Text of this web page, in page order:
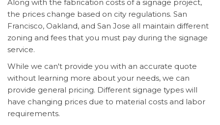
Along with the fabrication costs of a signage project,
the prices change based on city regulations. San
Francisco, Oakland, and San Jose all maintain different
zoning and fees that you must pay during the signage
service.
While we can't provide you with an accurate quote
without learning more about your needs, we can
provide general pricing. Different signage types will
have changing prices due to material costs and labor
requirements.